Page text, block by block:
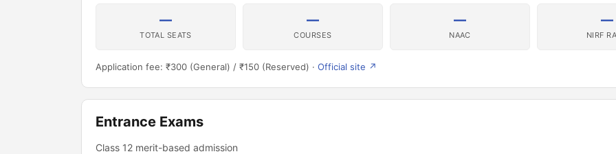
—
TOTAL SEATS
—
COURSES
—
NAAC
—
NIRF
Application fee: ₹300 (General) / ₹150 (Reserved) · Official site ↗
Entrance Exams
Class 12 merit-based admission